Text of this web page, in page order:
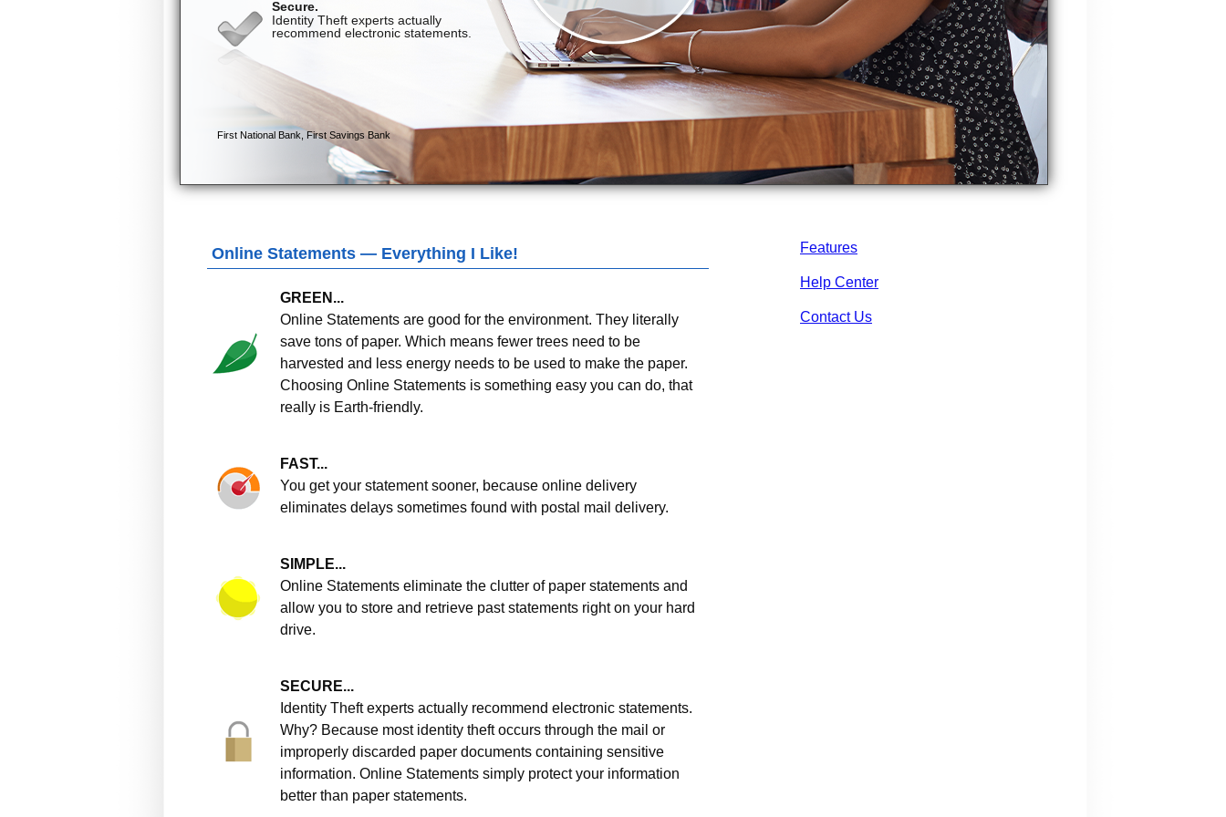
Features
Help Center
Contact Us
Online Statements — Everything I Like!
GREEN...
Online Statements are good for the environment. They literally
save tons of paper. Which means fewer trees need to be
harvested and less energy needs to be used to make the paper.
Choosing Online Statements is something easy you can do, that
really is Earth-friendly.
FAST...
You get your statement sooner, because online delivery
eliminates delays sometimes found with postal mail delivery.
SIMPLE...
Online Statements eliminate the clutter of paper statements and
allow you to store and retrieve past statements right on your hard
drive.
SECURE...
Identity Theft experts actually recommend electronic statements.
Why? Because most identity theft occurs through the mail or
improperly discarded paper documents containing sensitive
information. Online Statements simply protect your information
better than paper statements.